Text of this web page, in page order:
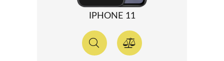
IPHONE 11